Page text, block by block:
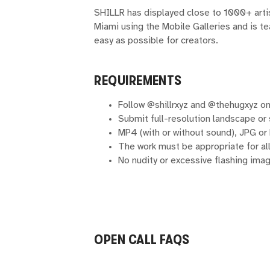
SHILLR has displayed close to 1000+
Miami using the Mobile Galleries and is
easy as possible for creators.
REQUIREMENTS
Follow @shillrxyz and @thehugxyz
Submit full-resolution landscape
MP4 (with or without sound), JPG
The work must be appropriate for
No nudity or excessive flashing
OPEN CALL FAQS